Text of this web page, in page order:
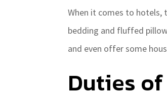
When it comes to hotels,
bedding and fluffed
and even offer some
Duties